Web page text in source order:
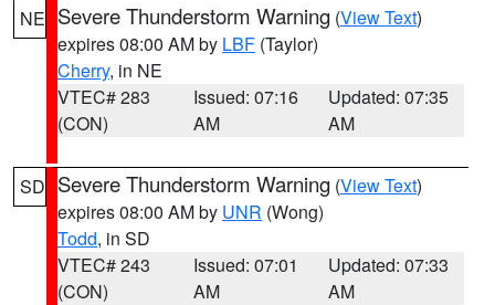
NE Severe Thunderstorm Warning (View Text)
expires 08:00 AM by LBF (Taylor)
Cherry, in NE
VTEC# 283
(CON)
Issued: 07:16
AM
Updated: 07:35
AM
SD Severe Thunderstorm Warning (View Text)
expires 08:00 AM by UNR (Wong)
Todd, in SD
VTEC# 243
(CON)
Issued: 07:01
AM
Updated: 07:33
AM